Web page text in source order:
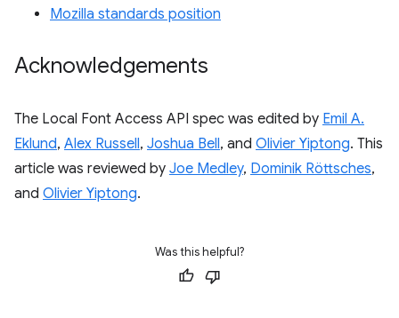
Mozilla standards position
Acknowledgements
The Local Font Access API spec was edited by Emil A.
Eklund, Alex Russell, Joshua Bell, and Olivier Yiptong. This
article was reviewed by Joe Medley, Dominik Röttsches,
and Olivier Yiptong.
Was this helpful?